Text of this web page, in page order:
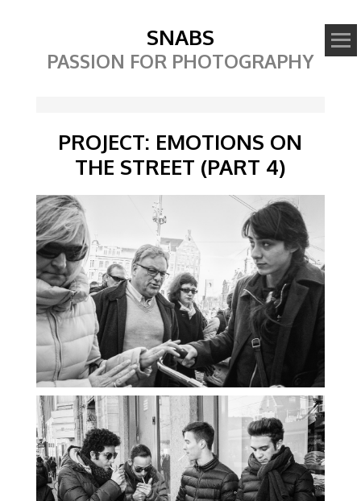
SNABS
PASSION FOR PHOTOGRAPHY
PROJECT: EMOTIONS ON
THE STREET (PART 4)